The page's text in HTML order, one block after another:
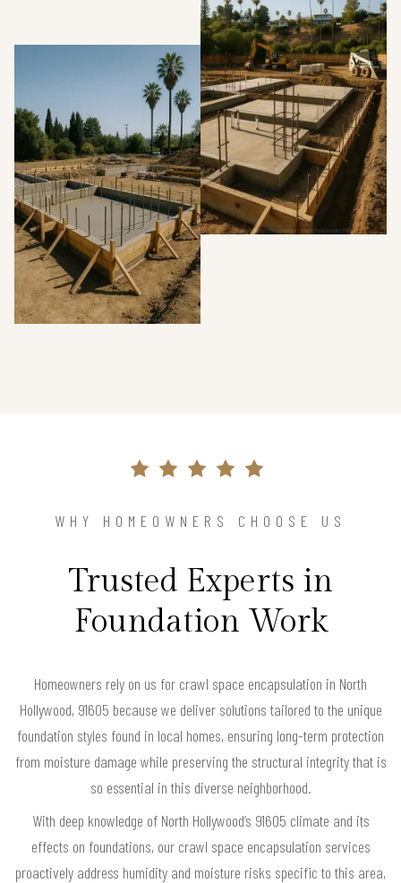
WHY HOMEOWNERS CHOOSE US
Trusted Experts in
Foundation Work
Homeowners rely on us for crawl space encapsulation in North
Hollywood, 91605 because we deliver solutions tailored to the unique
foundation styles found in local homes, ensuring long-term protection
from moisture damage while preserving the structural integrity that is
so essential in this diverse neighborhood.
With deep knowledge of North Hollywood’s 91605 climate and its
effects on foundations, our crawl space encapsulation services
proactively address humidity and moisture risks specific to this area,